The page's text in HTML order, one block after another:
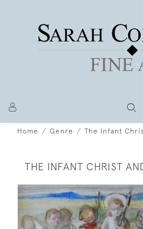
Home Genre The Infant
THE INFANT CHRIST